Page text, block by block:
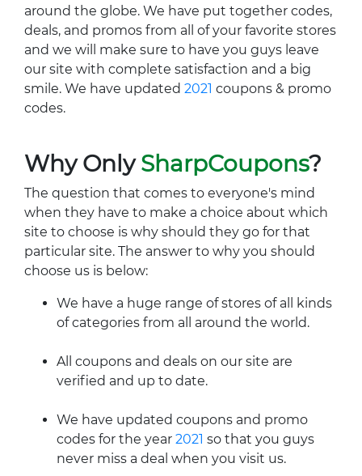
around the globe. We have put together codes,
deals, and promos from all of your favorite stores
and we will make sure to have you guys leave
our site with complete satisfaction and a big
smile. We have updated 2021 coupons & promo
codes.
Why OnlySharpCoupons?
The question that comes to everyone's mind
when they have to make a choice about which
site to choose is why should they go for that
particular site. The answer to why you should
choose us is below:
We have a huge range of stores of all kinds
of categories from all around the world.
All coupons and deals on our site are
verified and up to date.
We have updated coupons and promo
codes for the year 2021 so that you guys
never miss a deal when you visit us.